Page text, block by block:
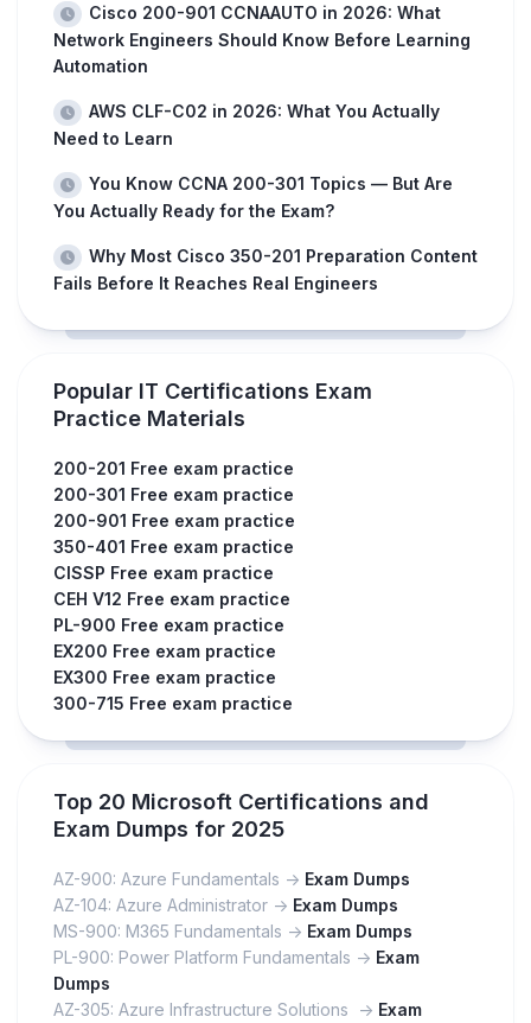
Cisco 200-901 CCNAAUTO in 2026: What
Network Engineers Should Know Before Learning
Automation
AWS CLF-C02 in 2026: What You Actually
Need to Learn
You Know CCNA 200-301 Topics — But Are
You Actually Ready for the Exam?
Why Most Cisco 350-201 Preparation Content
Fails Before It Reaches Real Engineers
Popular IT Certifications Exam
Practice Materials
200-201 Free exam practice
200-301 Free exam practice
200-901 Free exam practice
350-401 Free exam practice
CISSP Free exam practice
CEH V12 Free exam practice
PL-900 Free exam practice
EX200 Free exam practice
EX300 Free exam practice
300-715 Free exam practice
Top 20 Microsoft Certifications and
Exam Dumps for 2025
AZ-900: Azure Fundamentals -> Exam Dumps
AZ-104: Azure Administrator -> Exam Dumps
MS-900: M365 Fundamentals -> Exam Dumps
PL-900: Power Platform Fundamentals -> Exam
Dumps
AZ-305: Azure Infrastructure Solutions -> Exam